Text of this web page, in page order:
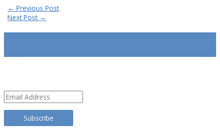
Post
navigation
← Previous Post
Next Post →
Email
Address
Subscribe